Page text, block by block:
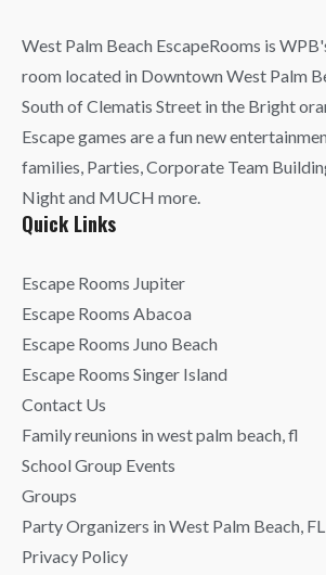
West Palm Beach EscapeRooms is
room located in Downtown West Palm
South of Clematis Street in the Bright
Escape games are a fun new
families, Parties, Corporate Team
Night and MUCH more.
Quick Links
Escape Rooms Jupiter
Escape Rooms Abacoa
Escape Rooms Juno Beach
Escape Rooms Singer Island
Contact Us
Family reunions in west palm beach, fl
School Group Events
Groups
Party Organizers in West Palm Beach, FL
Privacy Policy